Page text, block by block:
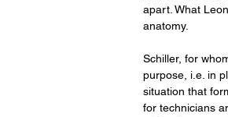
apart. What
anatomy.
Schiller, for
purpose, i.e. in
situation that
for technicians